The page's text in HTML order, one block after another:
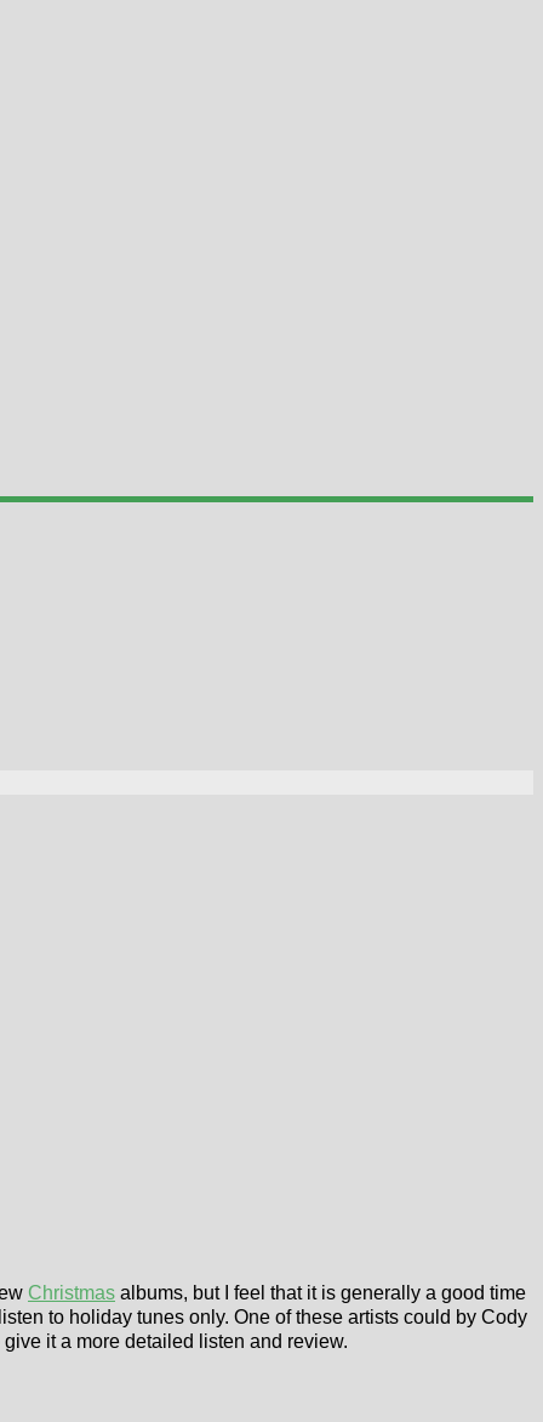
Christmas albums, but I feel that it is generally a good time
to holiday tunes only. One of these artists could by Cody
give it a more detailed listen and review.